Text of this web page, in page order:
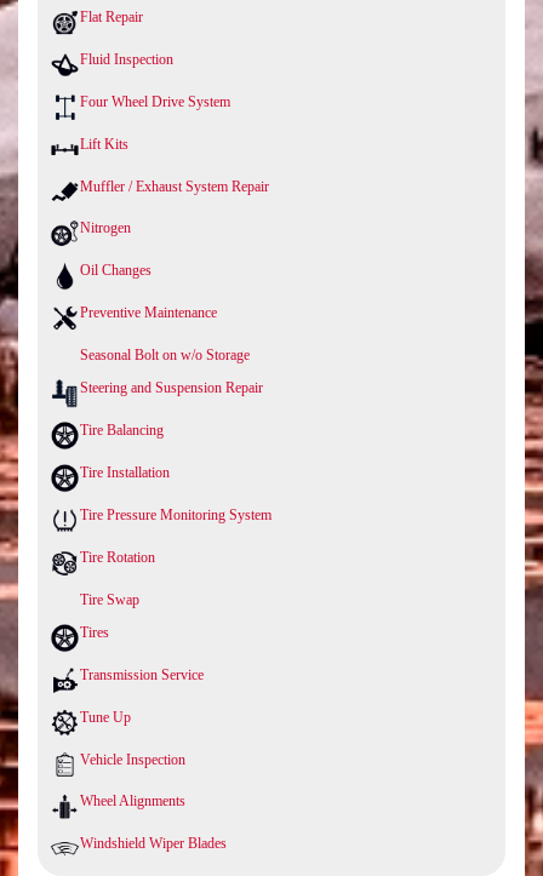
Flat Repair
Fluid Inspection
Four Wheel Drive System
Lift Kits
Muffler / Exhaust System Repair
Nitrogen
Oil Changes
Preventive Maintenance
Seasonal Bolt on w/o Storage
Steering and Suspension Repair
Tire Balancing
Tire Installation
Tire Pressure Monitoring System
Tire Rotation
Tire Swap
Tires
Transmission Service
Tune Up
Vehicle Inspection
Wheel Alignments
Windshield Wiper Blades